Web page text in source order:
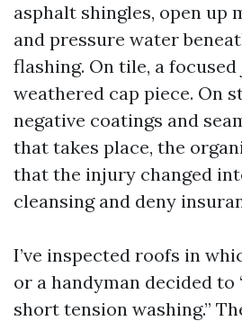
asphalt shingles, open up
and pressure water
flashing. On tile, a
weathered cap piece. On
negative coatings and
that takes place, the
that the injury changed
cleansing and deny
I’ve inspected roofs in
or a handyman decided to
short tension washing.”